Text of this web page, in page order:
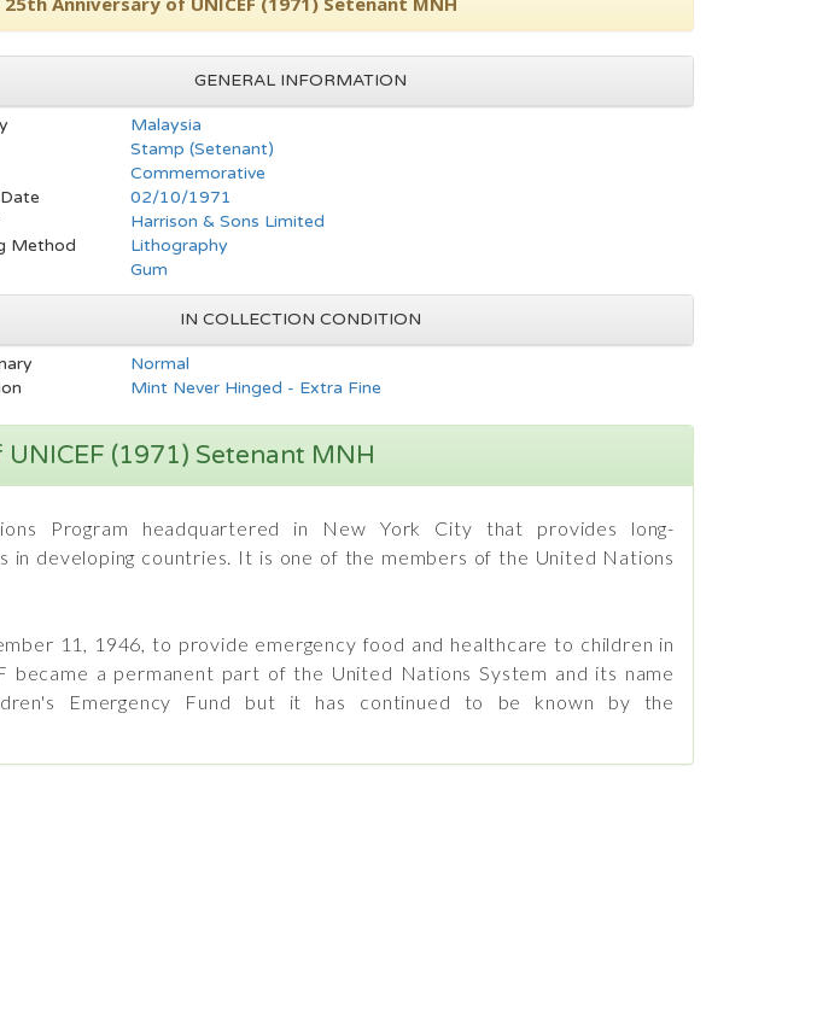
GENERAL INFORMATION
Malaysia
Stamp (Setenant)
Commemorative
02/10/1971
Harrison & Sons Limited
Method
Lithography
Gum
IN COLLECTION CONDITION
Normal
Mint Never Hinged - Extra Fine
(1971) Setenant MNH
Program headquartered in New York City that provides long-
in developing countries. It is one of the members of the United Nations
11, 1946, to provide emergency food and healthcare to children in
a permanent part of the United Nations System and its name
Emergency Fund but it has continued to be known by the